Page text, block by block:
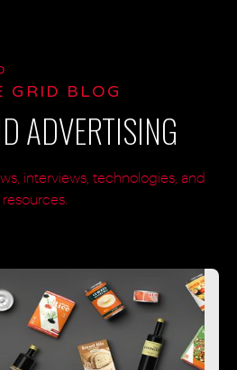
GRID BLOG
ADVERTISING
interviews, technologies, and
resources.